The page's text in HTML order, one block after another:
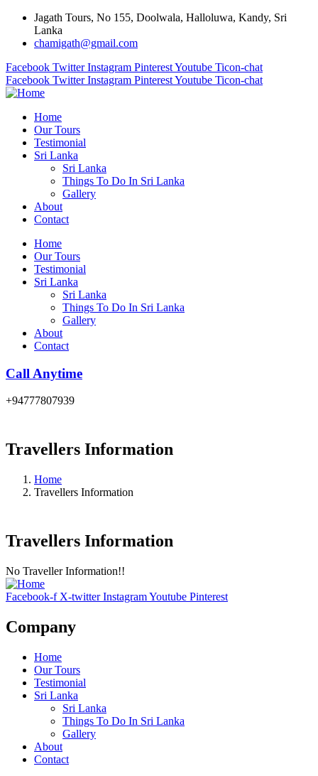
Jagath Tours, No 155, Doolwala, Halloluwa, Kandy, Sri
Lanka
chamigath@gmail.com
Facebook Twitter Instagram PinterestYoutube Ticon-chat
Facebook Twitter Instagram PinterestYoutube Ticon-chat
Home
Our Tours
Testimonial
Sri Lanka
Sri Lanka
Things To Do In Sri Lanka
Gallery
About
Contact
Home
Our Tours
Testimonial
Sri Lanka
Sri Lanka
Things To Do In Sri Lanka
Gallery
About
Contact
Call Anytime
+94777807939
Travellers Information
Home
Travellers Information
Travellers Information
No Traveller Information!!
Facebook-f X-twitter InstagramYoutube Pinterest
Company
Home
Our Tours
Testimonial
Sri Lanka
Sri Lanka
Things To Do In Sri Lanka
Gallery
About
Contact